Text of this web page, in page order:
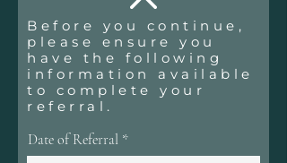
Before you continue,
please ensure you
have the following
information available
to complete your
referral.
Date of Referral *r
e